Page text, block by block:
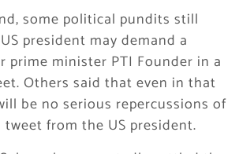
some political pundits still
president may demand a
prime minister PTI Founder in a
Others said that even in that
be no serious repercussions of
from the US president.